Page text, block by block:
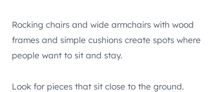
Rocking chairs and wide armchairs with wood
frames and simple cushions create spots where
people want to sit and stay.
Look for pieces that sit close to the ground.